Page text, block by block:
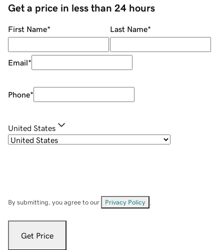
Get a price in less than 24 hours
First Name* Last Name*
Email*
Phone*
United States
By submitting, you agree to our Privacy Policy
Get Price